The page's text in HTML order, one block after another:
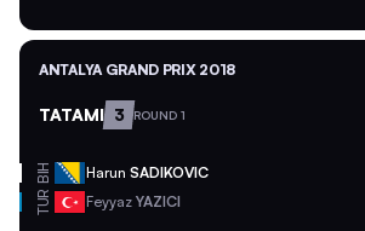
ANTALYA GRAND PRIX 2018
TATAMI 3 ROUND 1
BIH Harun SADIKOVIC
TUR Feyyaz YAZICI